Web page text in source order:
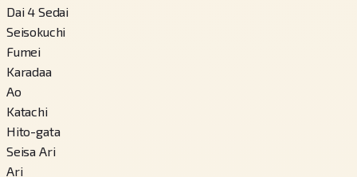
Dai 4 Sedai
Seisokuchi
Fumei
Karadaa
Ao
Katachi
Hito-gata
Seisa Ari
Ari